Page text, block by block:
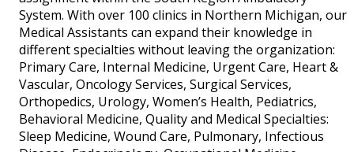
System. With over 100 clinics in Northern Michigan, our
Medical Assistants can expand their knowledge in
different specialties without leaving the organization:
Primary Care, Internal Medicine, Urgent Care, Heart &
Vascular, Oncology Services, Surgical Services,
Orthopedics, Urology, Women’s Health, Pediatrics,
Behavioral Medicine, Quality and Medical Specialties:
Sleep Medicine, Wound Care, Pulmonary, Infectious